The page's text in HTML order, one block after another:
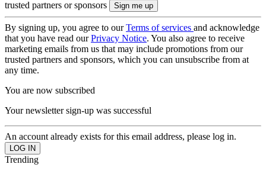
trusted partners or sponsors
By signing up, you agree to ourTerms of services and acknowledge
that you have read ourPrivacy Notice. You also agree to receive
marketing emails from us that may include promotions from our
trusted partners and sponsors, which you can unsubscribe from at
any time.
You are now subscribed
Your newsletter sign-up was successful
An account already exists for this email address, please log in.
Trending